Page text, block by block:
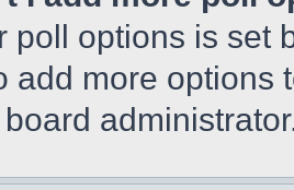
poll options is set
add more options